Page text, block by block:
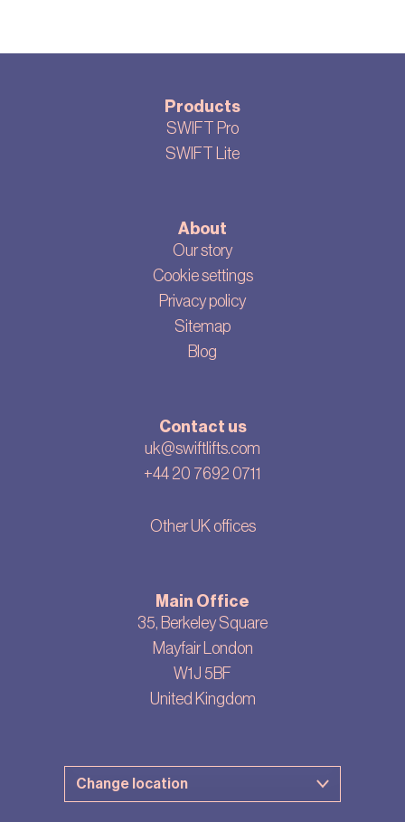
Products
SWIFT Pro
SWIFT Lite
About
Our story
Cookie settings
Privacy policy
Sitemap
Blog
Contact us
uk@swiftlifts.com
+44 20 7692 0711
Other UK offices
Main Office
35, Berkeley Square
Mayfair London
W1J 5BF
United Kingdom